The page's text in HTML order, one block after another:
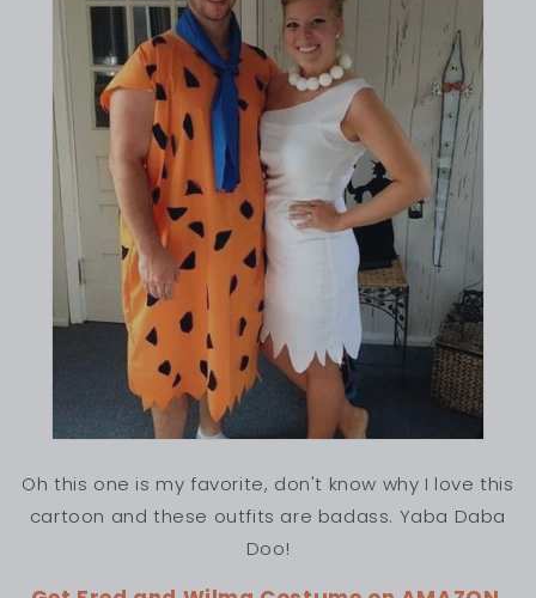
Oh this one is my favorite, don't know why I love this
cartoon and these outfits are badass. Yaba Daba
Doo!